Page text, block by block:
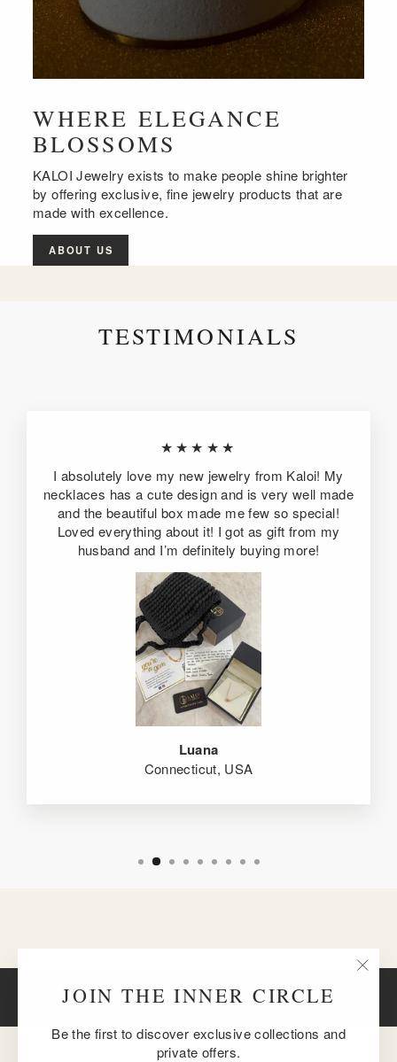
JOIN THE INNER CIRCLE
Be the first to discover exclusive collections and
private offers.
WHERE ELEGANCE
BLOSSOMS
KALOI Jewelry exists to make people shine brighter
by offering exclusive, fine jewelry products that are
made with excellence.
ABOUT US
TESTIMONIALS
★★★★★
I absolutely love my new jewelry from Kaloi! My
necklaces has a cute design and is very well made
and the beautiful box made me few so special!
Loved everything about it! I got as gift from my
husband and I’m definitely buying more!
Luana
Connecticut, USA
BACK TO BRACELETS